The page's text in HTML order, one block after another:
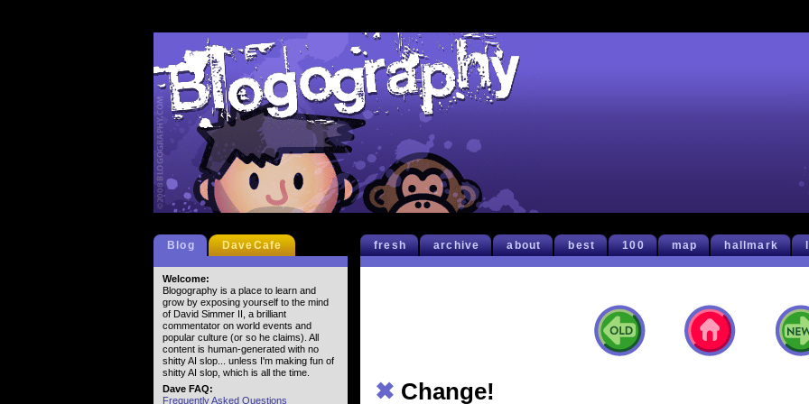
fresh archive about best 100 map hallmark
✖ Change!
Blog DaveCafe
Welcome:
Blogography is a place to learn and
grow by exposing yourself to the mind
of David Simmer II, a brilliant
commentator on world events and
popular culture (or so he claims). All
content is human-generated with no
shitty AI slop... unless I'm making fun of
shitty AI slop, which is all the time.
Dave FAQ:
Frequently Asked Questions